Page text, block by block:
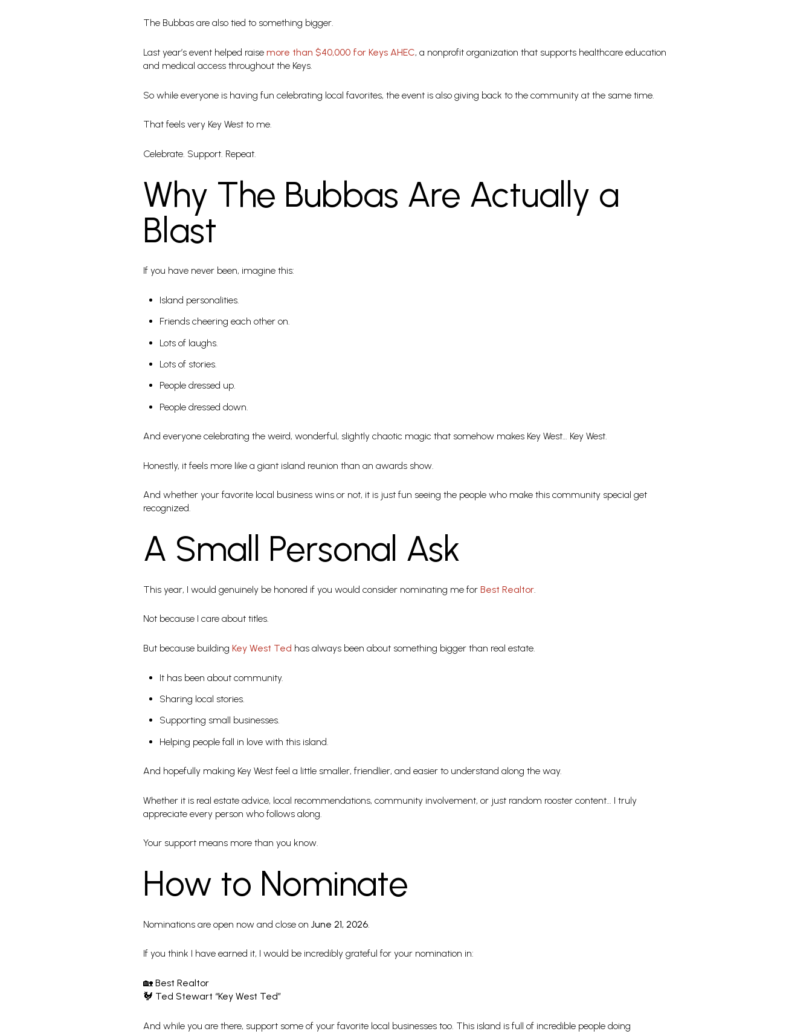
The Bubbas are also tied to something bigger.
Last year’s event helped raise more than $40,000 for Keys AHEC, a nonprofit organization that supports healthcare education
and medical access throughout the Keys.
So while everyone is having fun celebrating local favorites, the event is also giving back to the community at the same time.
That feels very Key West to me.
Celebrate. Support. Repeat.
Why The Bubbas Are Actually a
Blast
If you have never been, imagine this:
Island personalities.
Friends cheering each other on.
Lots of laughs.
Lots of stories.
People dressed up.
People dressed down.
And everyone celebrating the weird, wonderful, slightly chaotic magic that somehow makes Key West… Key West.
Honestly, it feels more like a giant island reunion than an awards show.
And whether your favorite local business wins or not, it is just fun seeing the people who make this community special get
recognized.
A Small Personal Ask
This year, I would genuinely be honored if you would consider nominating me for Best Realtor
Not because I care about titles.
But because building Key West Ted has always been about something bigger than real estate.
It has been about community.
Sharing local stories.
Supporting small businesses.
Helping people fall in love with this island.
And hopefully making Key West feel a little smaller, friendlier, and easier to understand along the way.
Whether it is real estate advice, local recommendations, community involvement, or just random rooster content… I truly
appreciate every person who follows along.
Your support means more than you know.
How to Nominate
Nominations are open now and close on June 21, 2026
If you think I have earned it, I would be incredibly grateful for your nomination in:
🏡 Best Realtor
🐓 Ted Stewart “Key West Ted”
And while you are there, support some of your favorite local businesses too. This island is full of incredible people doing